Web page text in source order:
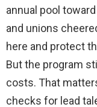
annual pool
and unions
here and protect
But the program
costs. That
checks for lead